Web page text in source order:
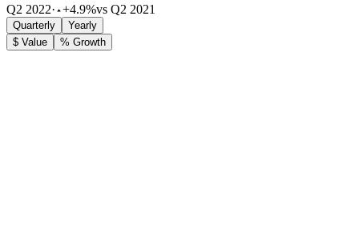
Q2 2022· +4.9%vs Q2 2021
Quarterly
Yearly
$ Value
% Growth